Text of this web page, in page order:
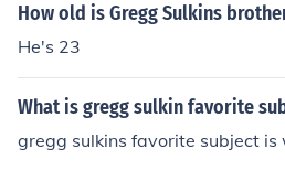
How old is Gregg Sulkins
He's 23
What is gregg sulkin favorite
gregg sulkins favorite subject is